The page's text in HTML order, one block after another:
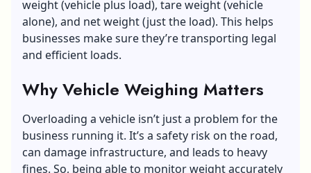
weight (vehicle plus load), tare weight (vehicle
alone), and net weight (just the load). This helps
businesses make sure they’re transporting legal
and efficient loads.
Why Vehicle Weighing Matters
Overloading a vehicle isn’t just a problem for the
business running it. It’s a safety risk on the road,
can damage infrastructure, and leads to heavy
fines. So, being able to monitor weight accurately